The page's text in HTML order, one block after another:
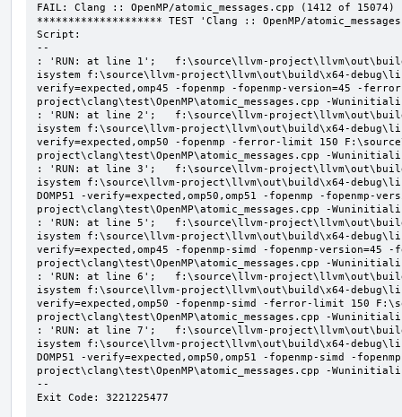
FAIL: Clang :: OpenMP/atomic_messages.cpp (1412 of 15074)
******************** TEST 'Clang :: OpenMP/
Script:
--
: 'RUN: at line 1';   f:\source\llvm-
isystem f:\source\llvm-project\llvm\out\build\x64-
verify=expected,omp45 -fopenmp -fopenmp-version=45 -
project\clang\test\OpenMP\atomic_messages.cpp -
: 'RUN: at line 2';   f:\source\llvm-
isystem f:\source\llvm-project\llvm\out\build\x64-
verify=expected,omp50 -fopenmp -ferror-limit 150
project\clang\test\OpenMP\atomic_messages.cpp -
: 'RUN: at line 3';   f:\source\llvm-
isystem f:\source\llvm-project\llvm\out\build\x64-
DOMP51 -verify=expected,omp50,omp51 -fopenmp -
project\clang\test\OpenMP\atomic_messages.cpp -
: 'RUN: at line 5';   f:\source\llvm-
isystem f:\source\llvm-project\llvm\out\build\x64-
verify=expected,omp45 -fopenmp-simd -fopenmp-
project\clang\test\OpenMP\atomic_messages.cpp -
: 'RUN: at line 6';   f:\source\llvm-
isystem f:\source\llvm-project\llvm\out\build\x64-
verify=expected,omp50 -fopenmp-simd -ferror-limit 150
project\clang\test\OpenMP\atomic_messages.cpp -
: 'RUN: at line 7';   f:\source\llvm-
isystem f:\source\llvm-project\llvm\out\build\x64-
DOMP51 -verify=expected,omp50,omp51 -fopenmp-simd -
project\clang\test\OpenMP\atomic_messages.cpp -
--
Exit Code: 3221225477